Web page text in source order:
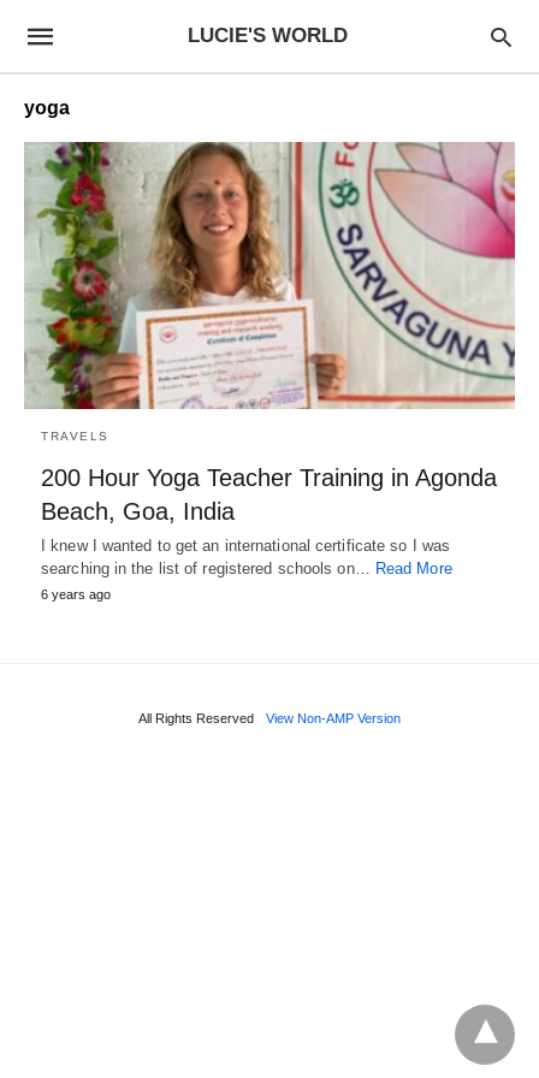
LUCIE'S WORLD
yoga
TRAVELS
200 Hour Yoga Teacher Training in Agonda
Beach, Goa, India
I knew I wanted to get an international certificate so I was
searching in the list of registered schools on… Read More
6 years ago
All Rights Reserved View Non-AMP Version